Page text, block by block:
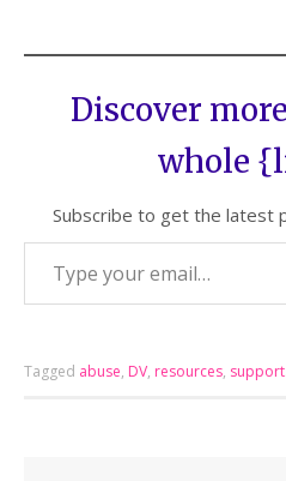
Discover
whole
Subscribe to get the latest
Tagged abuse, DV, resources, support